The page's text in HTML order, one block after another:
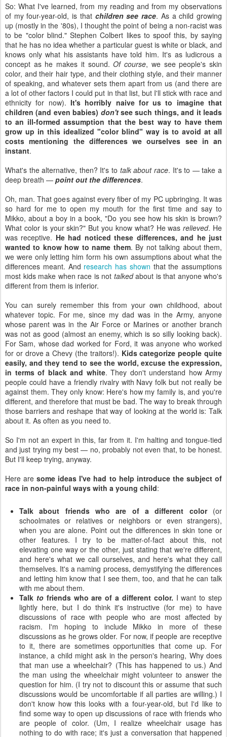
So: What I've learned, from my reading and from my observations
of my four-year-old, is that children see race. As a child growing
up (mostly in the '80s), I thought the point of being a non-racist was
to be "color blind." Stephen Colbert likes to spoof this, by saying
that he has no idea whether a particular guest is white or black, and
knows only what his assistants have told him. It's as ludicrous a
concept as he makes it sound.Of course, we see people's skin
color, and their hair type, and their clothing style, and their manner
of speaking, and whatever sets them apart from us (and there are
a lot of other factors I could put in that list, but I'll stick with race and
ethnicity for now). It's horribly naive for us to imagine that
children (and even babies) don'tsee such things, and it leads
to an ill-formed assumption that the best way to have them
grow up in this idealized "color blind" way is to avoid at all
costs mentioning the differences we ourselves see in an
instant.
What's the alternative, then? It's to talk about race. It's to — take a
deep breath — point out the differences.
Oh, man. That goes against every fiber of my PC upbringing. It was
so hard for me to open my mouth for the first time and say to
Mikko, about a boy in a book, "Do you see how his skin is brown?
What color is your skin?" But you know what? He wasrelieved. He
was receptive. He had noticed these differences, and he just
wanted to know how to name them. By not talking about them,
we were only letting him form his own assumptions about what the
differences meant. And research has shown that the assumptions
most kids make when race is not talkedabout is that anyone who's
different from them is inferior.
You can surely remember this from your own childhood, about
whatever topic. For me, since my dad was in the Army, anyone
whose parent was in the Air Force or Marines or another branch
was not as good (almost an enemy, which is so silly looking back).
For Sam, whose dad worked for Ford, it was anyone who worked
for or drove a Chevy (the traitors!). Kids categorize people quite
easily, and they tend to see the world, excuse the expression,
in terms of black and white. They don't understand how Army
people could have a friendly rivalry with Navy folk but not really be
against them. They only know: Here's how my family is, and you're
different, and therefore that must be bad. The way to break through
those barriers and reshape that way of looking at the world is: Talk
about it. As often as you need to.
So I'm not an expert in this, far from it. I'm halting and tongue-tied
and just trying my best — no, probably not even that, to be honest.
But I'll keep trying, anyway.
Here aresome ideas I've had to help introduce the subject of
race in non-painful ways with a young child:
Talk about friends who are of a different color(or
schoolmates or relatives or neighbors or even strangers),
when you are alone. Point out the differences in skin tone or
other features. I try to be matter-of-fact about this, not
elevating one way or the other, just stating that we're different,
and here's what we call ourselves, and here's what they call
themselves. It's a naming process, demystifying the differences
and letting him know that I see them, too, and that he can talk
with me about them.
Talk tofriends who are of a different color. I want to step
lightly here, but I do think it's instructive (for me) to have
discussions of race with people who are most affected by
racism. I'm hoping to include Mikko in more of these
discussions as he grows older. For now, if people are receptive
to it, there are sometimes opportunities that come up. For
instance, a child might ask in the person's hearing, Why does
that man use a wheelchair? (This has happened to us.) And
the man using the wheelchair might volunteer to answer the
question for him. (I try not to discount this or assume that such
discussions would be uncomfortable if all parties are willing.) I
don't know how this looks with a four-year-old, but I'd like to
find some way to open up discussions of race with friends who
are people of color. (Um, I realize wheelchair usage has
nothing to do with race; it's just a conversation that happened